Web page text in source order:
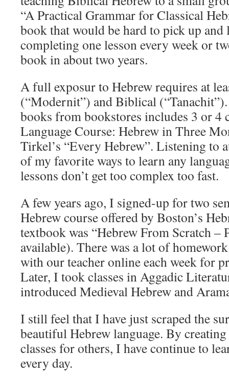
“A Practical Grammar for Classical
book that would be hard to pick up
completing one lesson every week or
book in about two years.
A full exposur to Hebrew requires at
(“Modernit”) and Biblical
books from bookstores includes 3 or 4
Language Course: Hebrew in Three
Tirkel’s “Every Hebrew”. Listening to
of my favorite ways to learn any
lessons don’t get too complex too fast.
A few years ago, I signed-up for two
Hebrew course offered by Boston’s
textbook was “Hebrew From Scratch
available). There was a lot of
with our teacher online each week for
Later, I took classes in Aggadic
introduced Medieval Hebrew and
I still feel that I have just scraped the
beautiful Hebrew language. By
classes for others, I have continue to
every day.